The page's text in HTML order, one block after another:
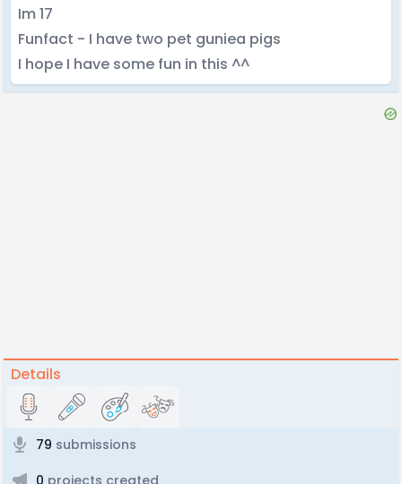
Im 17
Funfact - I have two pet guniea pigs
I hope I have some fun in this ^^
Details
79 submissions
0 projects created